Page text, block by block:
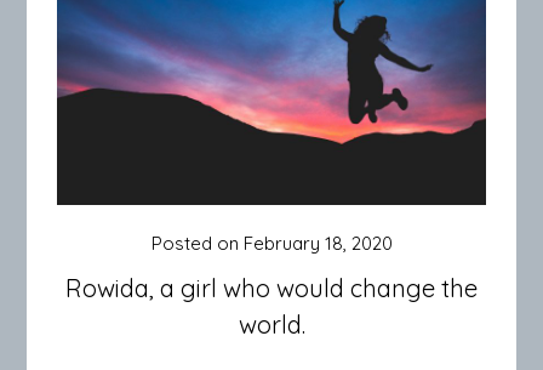
Rowida, a girl who would change the
world.
Posted on February 18, 2020